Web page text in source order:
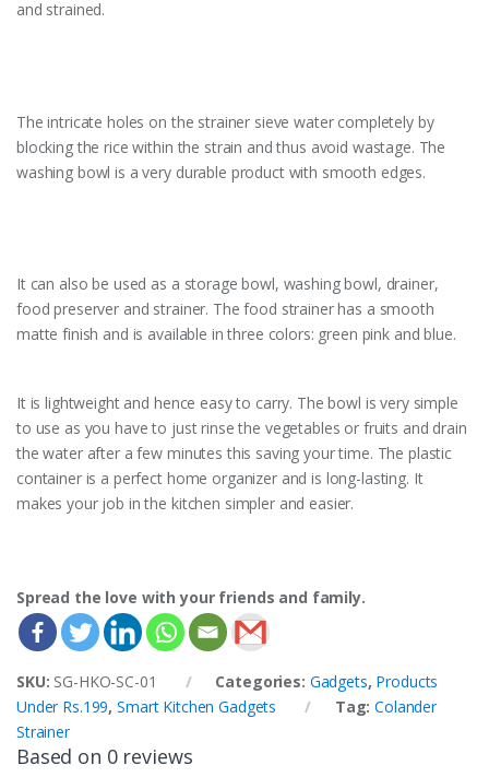
and strained.
The intricate holes on the strainer sieve water completely by
blocking the rice within the strain and thus avoid wastage. The
washing bowl is a very durable product with smooth edges.
It can also be used as a storage bowl, washing bowl, drainer,
food preserver and strainer. The food strainer has a smooth
matte finish and is available in three colors: green pink and blue.
It is lightweight and hence easy to carry. The bowl is very simple
to use as you have to just rinse the vegetables or fruits and drain
the water after a few minutes this saving your time. The plastic
container is a perfect home organizer and is long-lasting. It
makes your job in the kitchen simpler and easier.
Spread the love with your friends and family.
SKU: SG-HKO-SC-01 Categories: Gadgets, Products
Under Rs.199,Smart Kitchen Gadgets Tag:Colander
Strainer
Based on 0 reviews